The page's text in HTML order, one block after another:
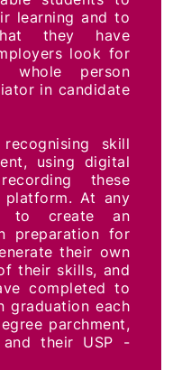
learning and to
they have
look for
whole person
in candidate
skill
using digital
these
platform. At any
to create an
preparation for
their own
their skills, and
completed to
graduation each
parchment,
their USP -